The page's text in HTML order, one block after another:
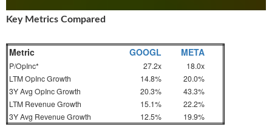
Key Metrics Compared
Metric GOOGL META
P/OpInc* 27.2x
18.0x
LTM OpInc Growth
14.8%
20.0%
3Y Avg OpInc Growth
20.3%
43.3%
LTM Revenue Growth
15.1%
22.2%
3Y Avg Revenue Growth
12.5% 19.9%